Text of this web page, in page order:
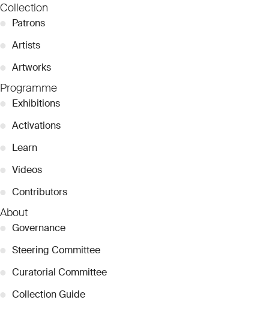
Collection
● Patrons
● Artists
● Artworks
Programme
● Exhibitions
● Activations
● Learn
● Videos
● Contributors
About
● Governance
● Steering Committee
● Curatorial Committee
● Collection Guide